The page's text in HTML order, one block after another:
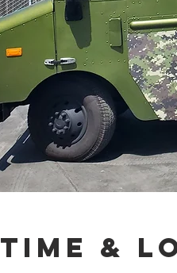
Time &